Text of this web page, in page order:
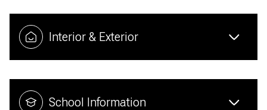
Interior & Exterior
School Information